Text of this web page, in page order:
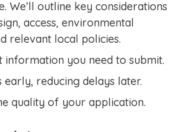
We’ll outline key considerations
access, environmental
relevant local policies.
information you need to submit.
early, reducing delays later.
quality of your application.